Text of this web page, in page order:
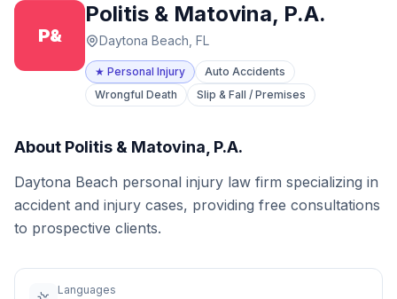
P&
Politis & Matovina, P.A.
Daytona Beach, FL
★ Personal Injury
Auto Accidents
Wrongful Death
Slip & Fall / Premises
About Politis & Matovina, P.A.
Daytona Beach personal injury law firm specializing in
accident and injury cases, providing free consultations
to prospective clients.
Languages